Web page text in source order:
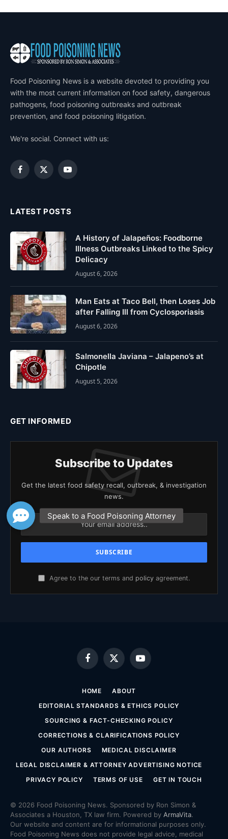
Food Poisoning News is a website devoted to providing you
with the most current information on food safety, dangerous
pathogens, food poisoning outbreaks and outbreak
prevention, and food poisoning litigation.
We're social. Connect with us:
Facebook
X
YouTube
LATEST POSTS
A History of Jalapeños: Foodborne
Illness Outbreaks Linked to the Spicy
Delicacy
August 6, 2026
Man Eats at Taco Bell, then Loses Job
after Falling Ill from Cyclosporiasis
August 6, 2026
Salmonella Javiana – Jalapeno’s at
Chipotle
August 5, 2026
GET INFORMED
Subscribe to Updates
Get the latest food safety recall, outbreak, & investigation
news.
Agree to the our terms and policy agreement.
Facebook
X
(Twitter)
YouTube
HOME
ABOUT
EDITORIAL STANDARDS & ETHICS POLICY
SOURCING & FACT-CHECKING POLICY
CORRECTIONS & CLARIFICATIONS POLICY
OUR AUTHORS
MEDICAL DISCLAIMER
LEGAL DISCLAIMER & ATTORNEY ADVERTISING NOTICE
PRIVACY POLICY
TERMS OF USE GET IN TOUCH
© 2026 Food Poisoning News. Sponsored by Ron Simon &
Associates a Houston, TX law firm. Powered by ArmaVita.
Our website and content are for informational purposes only.
Food Poisoning News does not provide legal advice, medical